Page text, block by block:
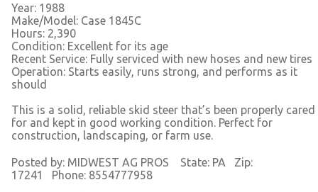
Year: 1988
Make/Model: Case 1845C
Hours: 2,390
Condition: Excellent for its age
Recent Service: Fully serviced with new hoses and new tires
Operation: Starts easily, runs strong, and performs as it
should
This is a solid, reliable skid steer that’s been properly cared
for and kept in good working condition. Perfect for
construction, landscaping, or farm use.
Posted by: MIDWEST AG PROS State: PA Zip:
17241 Phone: 8554777958